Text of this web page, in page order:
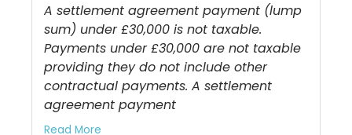
A settlement agreement payment (lump
sum) under £30,000 is not taxable.
Payments under £30,000 are not taxable
providing they do not include other
contractual payments. A settlement
agreement payment
Read More